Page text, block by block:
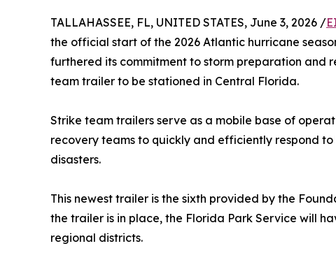
TALLAHASSEE, FL, UNITED STATES, June 3, 2026 /
the official start of the 2026 Atlantic hurricane
furthered its commitment to storm preparation and
team trailer to be stationed in Central Florida.
Strike team trailers serve as a mobile base of
recovery teams to quickly and efficiently respond
disasters.
This newest trailer is the sixth provided by the
the trailer is in place, the Florida Park Service will
regional districts.